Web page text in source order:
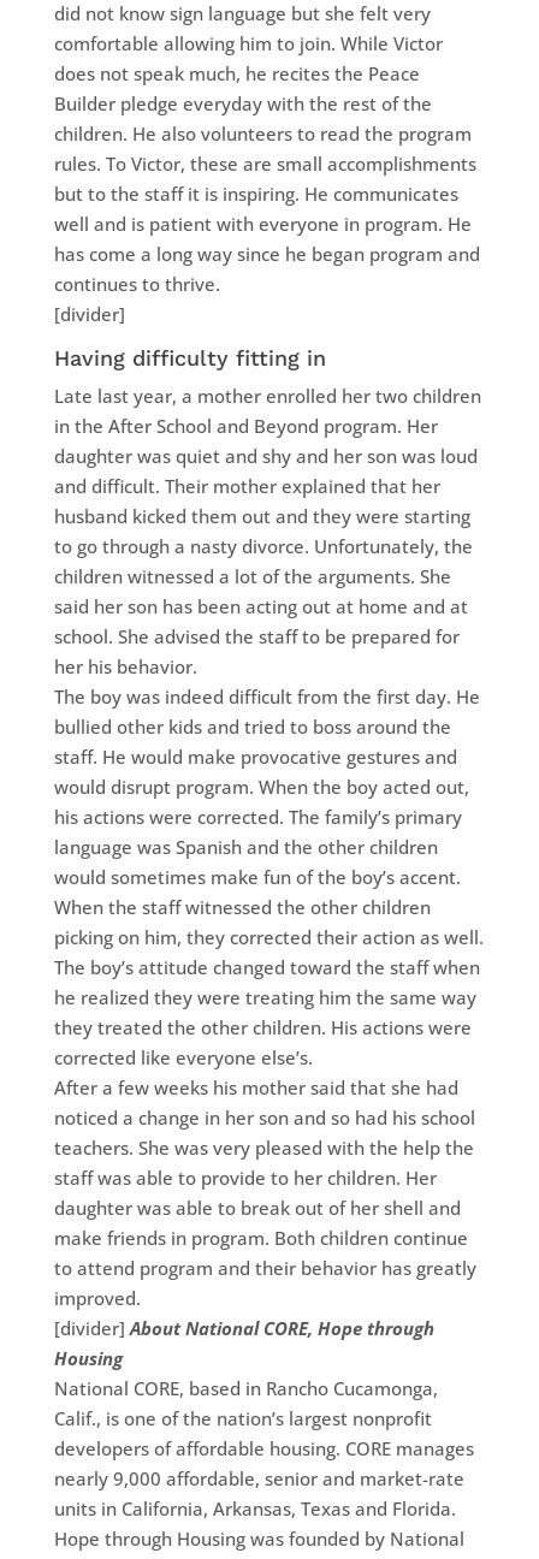
did not know sign language but she felt very
comfortable allowing him to join. While Victor
does not speak much, he recites the Peace
Builder pledge everyday with the rest of the
children. He also volunteers to read the program
rules. To Victor, these are small accomplishments
but to the staff it is inspiring. He communicates
well and is patient with everyone in program. He
has come a long way since he began program and
continues to thrive.
[divider]
Having difficulty fitting in
Late last year, a mother enrolled her two children
in the After School and Beyond program. Her
daughter was quiet and shy and her son was loud
and difficult. Their mother explained that her
husband kicked them out and they were starting
to go through a nasty divorce. Unfortunately, the
children witnessed a lot of the arguments. She
said her son has been acting out at home and at
school. She advised the staff to be prepared for
her his behavior.
The boy was indeed difficult from the first day. He
bullied other kids and tried to boss around the
staff. He would make provocative gestures and
would disrupt program. When the boy acted out,
his actions were corrected. The family’s primary
language was Spanish and the other children
would sometimes make fun of the boy’s accent.
When the staff witnessed the other children
picking on him, they corrected their action as well.
The boy’s attitude changed toward the staff when
he realized they were treating him the same way
they treated the other children. His actions were
corrected like everyone else’s.
After a few weeks his mother said that she had
noticed a change in her son and so had his school
teachers. She was very pleased with the help the
staff was able to provide to her children. Her
daughter was able to break out of her shell and
make friends in program. Both children continue
to attend program and their behavior has greatly
improved.
[divider]About National CORE, Hope through
Housing
National CORE, based in Rancho Cucamonga,
Calif., is one of the nation’s largest nonprofit
developers of affordable housing. CORE manages
nearly 9,000 affordable, senior and market-rate
units in California, Arkansas, Texas and Florida.
Hope through Housing was founded by National